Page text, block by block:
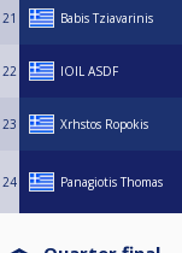
21 Babis Tziavarinis
22 IOIL ASDF
23 Xrhstos Ropokis
24 Panagiotis Thomas